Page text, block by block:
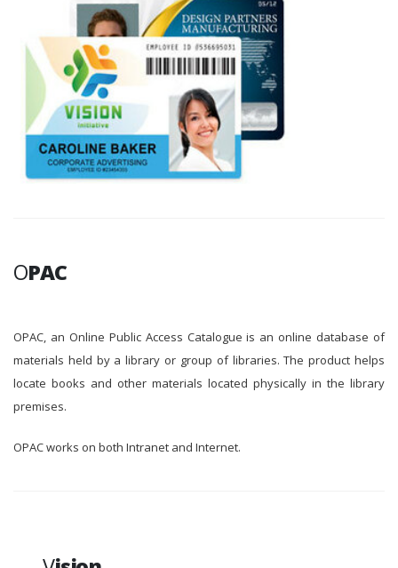
OPAC
OPAC, an Online Public Access Catalogue is an online database of
materials held by a library or group of libraries. The product helps
locate books and other materials located physically in the library
premises.
OPAC works on both Intranet and Internet.